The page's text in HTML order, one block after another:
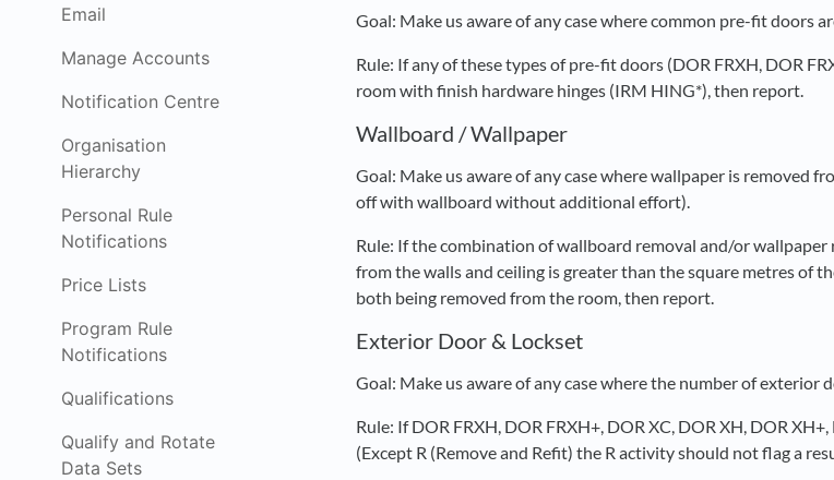
Email
Manage Accounts
Notification Centre
Organisation
Hierarchy
Personal Rule
Notifications
Price Lists
Program Rule
Notifications
Qualifications
Qualify and Rotate
Data Sets
Goal: Make us aware of any case where common pre-fit doors
Rule: If any of these types of pre-fit doors (DOR FRXH, DOR
room with finish hardware hinges (IRM HING*), then report.
Wallboard / Wallpaper
Goal: Make us aware of any case where wallpaper is removed
off with wallboard without additional effort).
Rule: If the combination of wallboard removal and/or wallpaper
from the walls and ceiling is greater than the square metres of
both being removed from the room, then report.
Exterior Door & Lockset
Goal: Make us aware of any case where the number of
Rule: If DOR FRXH, DOR FRXH+, DOR XC, DOR XH, DOR
(Except R (Remove and Refit) the R activity should not flag a